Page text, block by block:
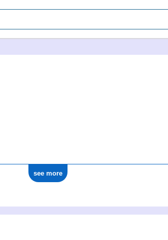
see more